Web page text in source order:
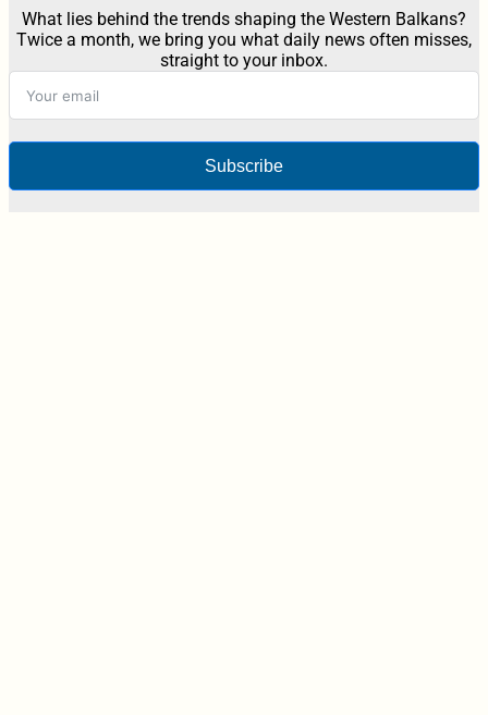
What lies behind the trends shaping the Western Balkans?
Twice a month, we bring you what daily news often misses,
straight to your inbox.
Subscribe